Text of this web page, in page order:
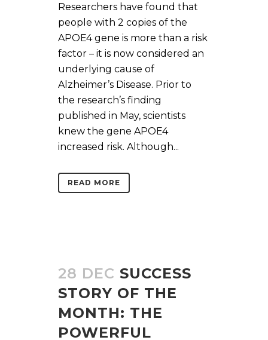
Researchers have found that
people with 2 copies of the
APOE4 gene is more than a risk
factor – it is now considered an
underlying cause of
Alzheimer’s Disease. Prior to
the research’s finding
published in May, scientists
knew the gene APOE4
increased risk. Although...
READ MORE
28 DEC SUCCESS
STORY OF THE
MONTH: THE
POWERFUL